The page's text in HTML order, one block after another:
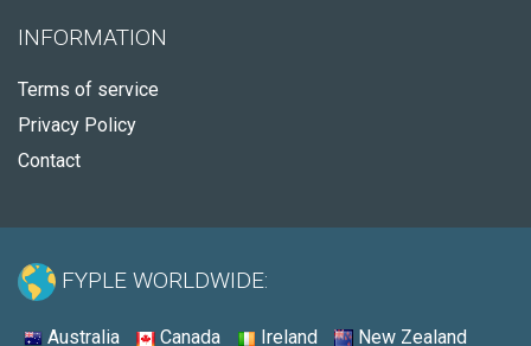
INFORMATION
Terms of service
Privacy Policy
Contact
FYPLE WORLDWIDE:
Australia Canada Ireland New Zealand